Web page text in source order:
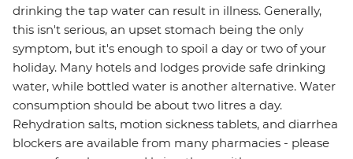
drinking the tap water can result in illness. Generally,
this isn't serious, an upset stomach being the only
symptom, but it's enough to spoil a day or two of your
holiday. Many hotels and lodges provide safe drinking
water, while bottled water is another alternative. Water
consumption should be about two litres a day.
Rehydration salts, motion sickness tablets, and diarrhea
blockers are available from many pharmacies - please